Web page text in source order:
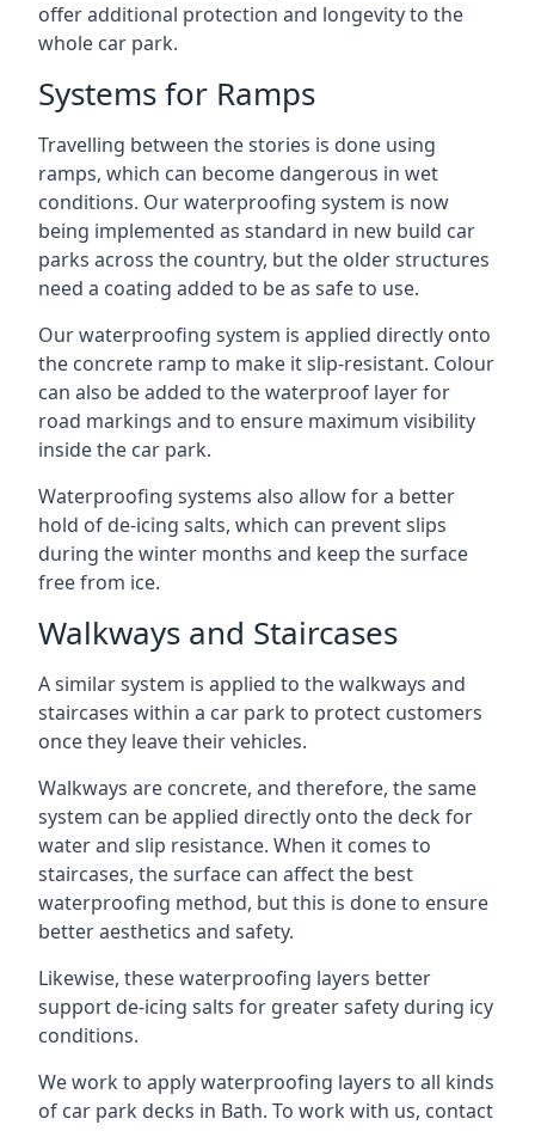
offer additional protection and longevity to the
whole car park.
Systems for Ramps
Travelling between the stories is done using
ramps, which can become dangerous in wet
conditions. Our waterproofing system is now
being implemented as standard in new build car
parks across the country, but the older structures
need a coating added to be as safe to use.
Our waterproofing system is applied directly onto
the concrete ramp to make it slip-resistant. Colour
can also be added to the waterproof layer for
road markings and to ensure maximum visibility
inside the car park.
Waterproofing systems also allow for a better
hold of de-icing salts, which can prevent slips
during the winter months and keep the surface
free from ice.
Walkways and Staircases
A similar system is applied to the walkways and
staircases within a car park to protect customers
once they leave their vehicles.
Walkways are concrete, and therefore, the same
system can be applied directly onto the deck for
water and slip resistance. When it comes to
staircases, the surface can affect the best
waterproofing method, but this is done to ensure
better aesthetics and safety.
Likewise, these waterproofing layers better
support de-icing salts for greater safety during icy
conditions.
We work to apply waterproofing layers to all kinds
of car park decks in Bath. To work with us, contact